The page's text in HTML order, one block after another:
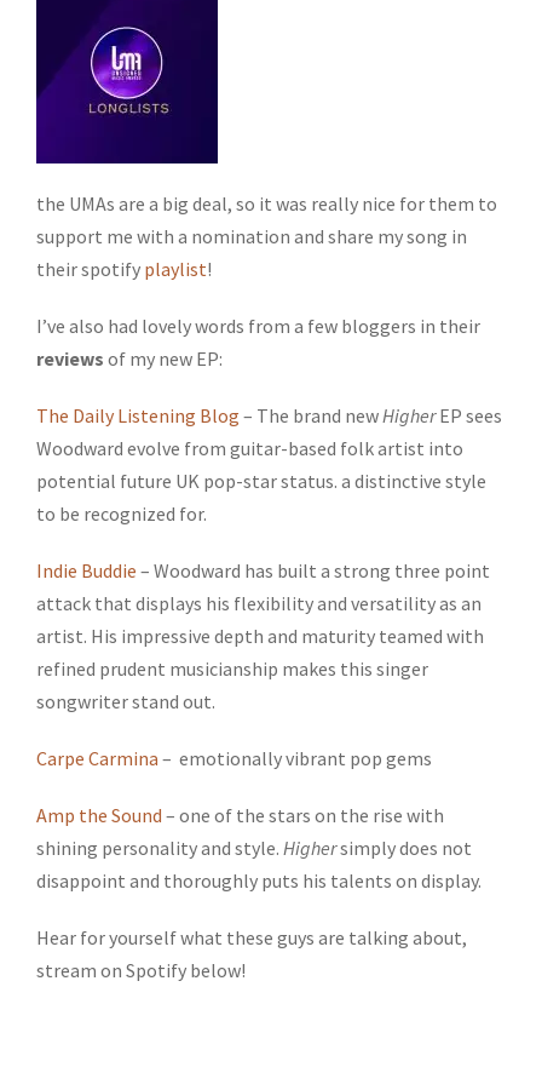
the UMAs are a big deal, so it was really nice for them to
support me with a nomination and share my song in
their spotify playlist!
I’ve also had lovely words from a few bloggers in their
reviews of my new EP:
The Daily Listening Blog – The brand new HigherEP sees
Woodward evolve from guitar-based folk artist into
potential future UK pop-star status. a distinctive style
to be recognized for.
Indie Buddie – Woodward has built a strong three point
attack that displays his flexibility and versatility as an
artist. His impressive depth and maturity teamed with
refined prudent musicianship makes this singer
songwriter stand out.
Carpe Carmina – emotionally vibrant pop gems
Amp the Sound – one of the stars on the rise with
shining personality and style. Highersimply does not
disappoint and thoroughly puts his talents on display.
Hear for yourself what these guys are talking about,
stream on Spotify below!